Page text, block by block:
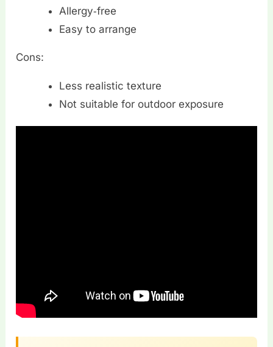
Allergy‑free
Easy to arrange
Cons:
Less realistic texture
Not suitable for outdoor exposure